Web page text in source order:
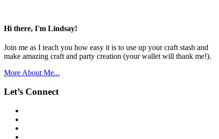
Hi there, I'm Lindsay!
Join me as I teach you how easy it is to use up your craft stash and
make amazing craft and party creation (your wallet will thank me!).
More About Me...
Let’s Connect